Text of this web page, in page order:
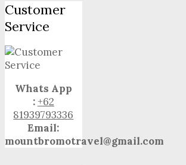
Customer
Service
Whats App
:+62
81939793336
Email:
mountbromotravel@gmail.com